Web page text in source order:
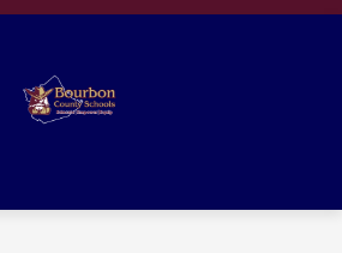
Schools